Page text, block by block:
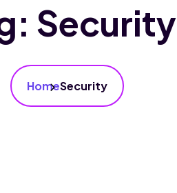
Security
HomeSecurity